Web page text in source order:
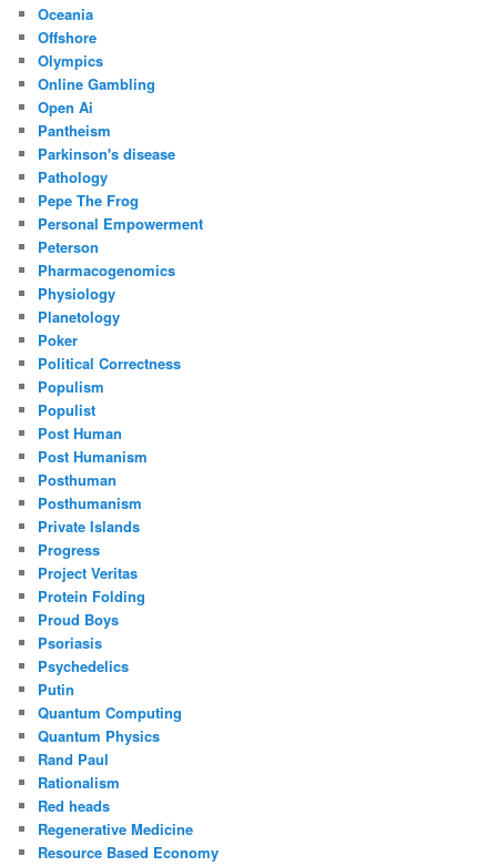
Oceania
Offshore
Olympics
Online Gambling
Open Ai
Pantheism
Parkinson's disease
Pathology
Pepe The Frog
Personal Empowerment
Peterson
Pharmacogenomics
Physiology
Planetology
Poker
Political Correctness
Populism
Populist
Post Human
Post Humanism
Posthuman
Posthumanism
Private Islands
Progress
Project Veritas
Protein Folding
Proud Boys
Psoriasis
Psychedelics
Putin
Quantum Computing
Quantum Physics
Rand Paul
Rationalism
Red heads
Regenerative Medicine
Resource Based Economy